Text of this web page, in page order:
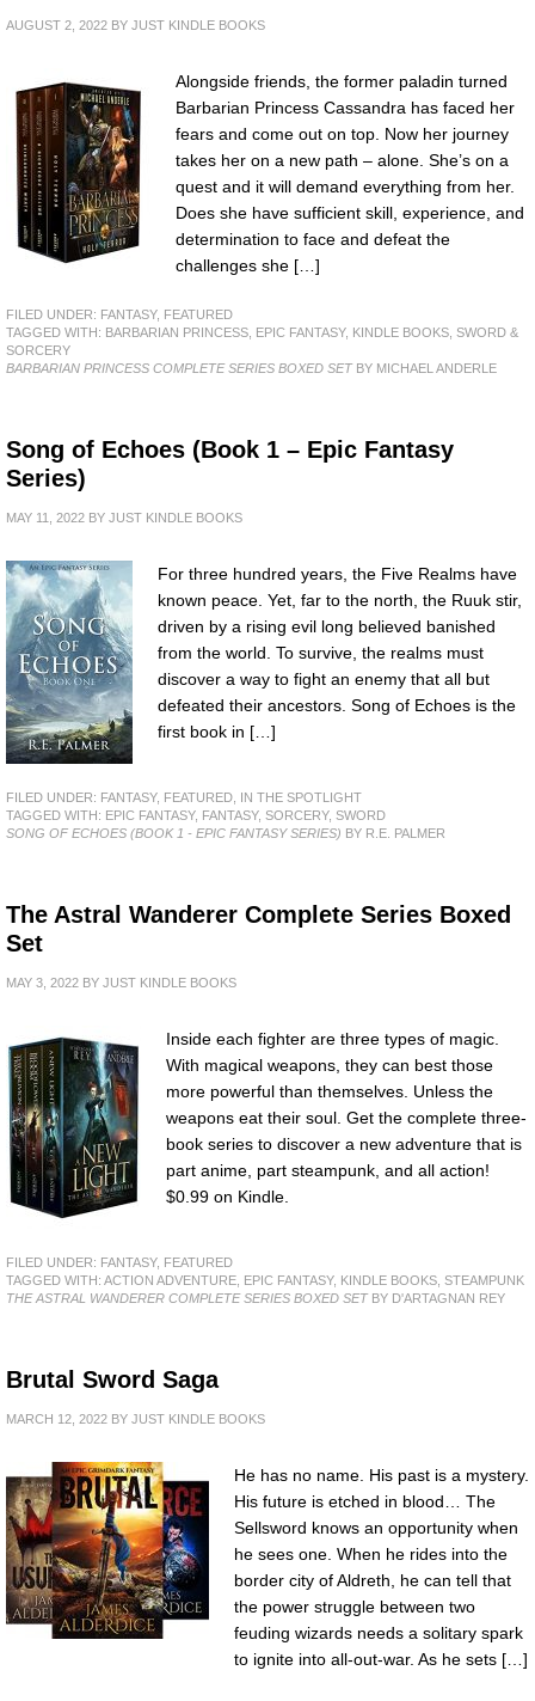
AUGUST 2, 2022 BY JUST KINDLE BOOKS
Alongside friends, the former paladin turned
Barbarian Princess Cassandra has faced her
fears and come out on top. Now her journey
takes her on a new path – alone. She’s on a
quest and it will demand everything from her.
Does she have sufficient skill, experience, and
determination to face and defeat the
challenges she […]
FILED UNDER: FANTASY, FEATURED
TAGGED WITH: BARBARIAN PRINCESS EPIC FANTASY, KINDLE BOOKS SWORD &
SORCERY
BARBARIAN PRINCESS COMPLETE SERIES BOXED SETBY MICHAEL ANDERLE
Song of Echoes (Book 1 – Epic Fantasy
Series)
MAY 11, 2022 BY JUST KINDLE BOOKS
For three hundred years, the Five Realms have
known peace. Yet, far to the north, the Ruuk stir,
driven by a rising evil long believed banished
from the world. To survive, the realms must
discover a way to fight an enemy that all but
defeated their ancestors. Song of Echoes is the
first book in […]
FILED UNDER: FANTASY, FEATURED IN THE SPOTLIGHT
TAGGED WITH: EPIC FANTASY, FANTASY, SORCERY, SWORD
SONG OF ECHOES (BOOK 1 - EPIC FANTASY SERIES) BY R.E. PALMER
The Astral Wanderer Complete Series Boxed
Set
MAY 3, 2022 BY JUST KINDLE BOOKS
Inside each fighter are three types of magic.
With magical weapons, they can best those
more powerful than themselves. Unless the
weapons eat their soul. Get the complete three-
book series to discover a new adventure that is
part anime, part steampunk, and all action!
$0.99 on Kindle.
FILED UNDER: FANTASY, FEATURED
TAGGED WITH: ACTION ADVENTURE EPIC FANTASY, KINDLE BOOKS STEAMPUNK
THE ASTRAL WANDERER COMPLETE SERIES BOXED SETBY D'ARTAGNAN REY
Brutal Sword Saga
MARCH 12, 2022 BY JUST KINDLE BOOKS
He has no name. His past is a mystery.
His future is etched in blood… The
Sellsword knows an opportunity when
he sees one. When he rides into the
border city of Aldreth, he can tell that
the power struggle between two
feuding wizards needs a solitary spark
to ignite into all-out-war. As he sets […]